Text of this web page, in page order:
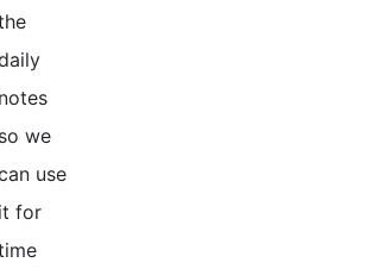
notes
so we
use
it for